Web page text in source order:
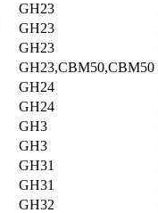
GH23
GH23
GH23
GH23,CBM50,CBM50
GH24
GH24
GH3
GH3
GH31
GH31
GH32